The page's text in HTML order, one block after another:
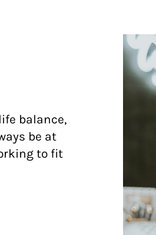
balance,
be at
to fit